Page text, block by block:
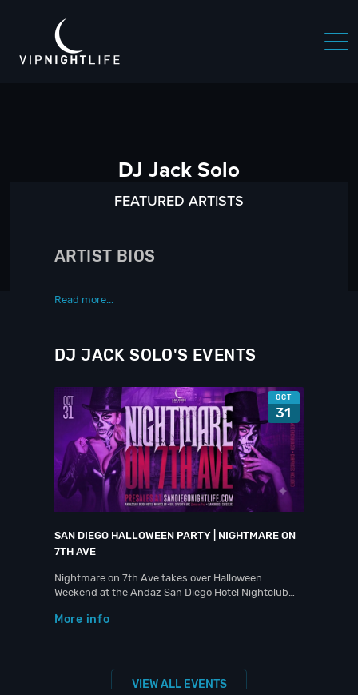
DJ Jack Solo
FEATURED ARTISTS
ARTIST BIOS
Read more...
DJ JACK SOLO'S EVENTS
OCT
31
SAN DIEGO HALLOWEEN PARTY | NIGHTMARE ON
7TH AVE
Nightmare on 7th Ave takes over Halloween
Weekend at the Andaz San Diego Hotel Nightclub…
More info
VIEW ALL EVENTS